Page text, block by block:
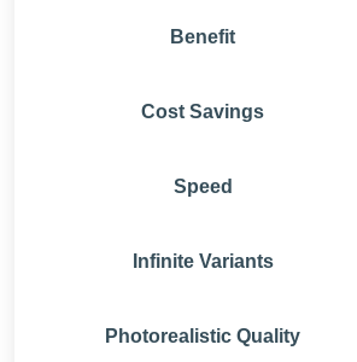
Benefit
Cost Savings
Speed
Infinite Variants
Photorealistic Quality